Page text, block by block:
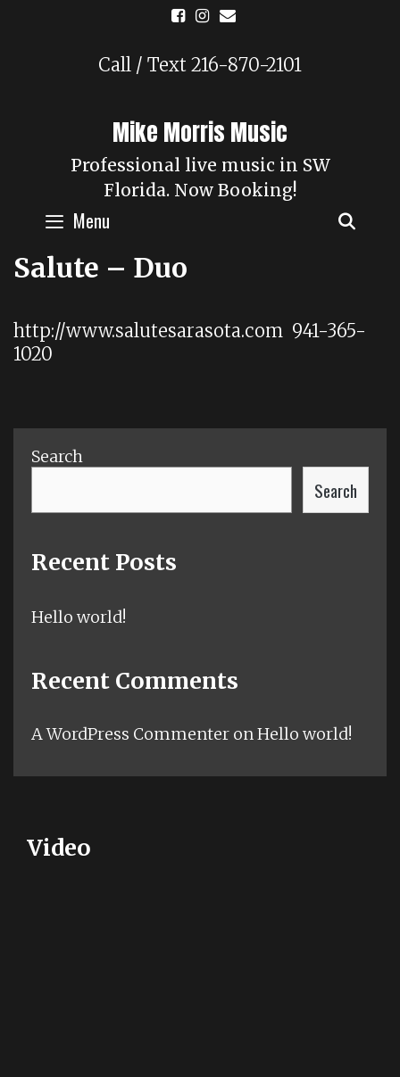
Call / Text 216-870-2101
Mike Morris Music
Professional live music in SW
Florida. Now Booking!
Menu
Salute – Duo
http://www.salutesarasota.com 941-365-
1020
Search
Search
Recent Posts
Hello world!
Recent Comments
A WordPress Commenter onHello world!
Video